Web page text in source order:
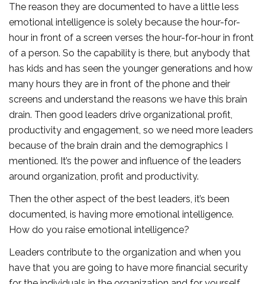
The reason they are documented to have a little less
emotional intelligence is solely because the hour-for-
hour in front of a screen verses the hour-for-hour in front
of a person. So the capability is there, but anybody that
has kids and has seen the younger generations and how
many hours they are in front of the phone and their
screens and understand the reasons we have this brain
drain. Then good leaders drive organizational profit,
productivity and engagement, so we need more leaders
because of the brain drain and the demographics I
mentioned. It’s the power and influence of the leaders
around organization, profit and productivity.
Then the other aspect of the best leaders, it’s been
documented, is having more emotional intelligence.
How do you raise emotional intelligence?
Leaders contribute to the organization and when you
have that you are going to have more financial security